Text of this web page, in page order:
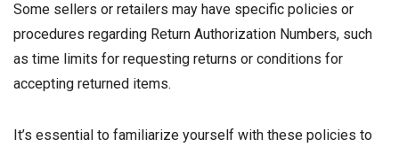
Some sellers or retailers may have specific policies or
procedures regarding Return Authorization Numbers, such
as time limits for requesting returns or conditions for
accepting returned items.
It’s essential to familiarize yourself with these policies to